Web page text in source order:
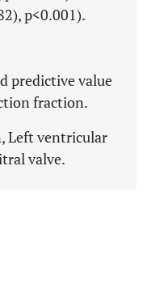
p<0.001).
predictive value
fraction.
Left ventricular
valve.